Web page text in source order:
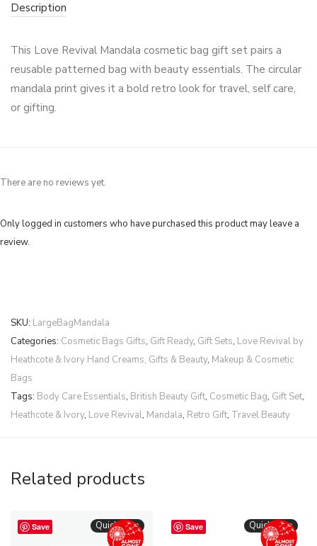
Description
This Love Revival Mandala cosmetic bag gift set pairs a
reusable patterned bag with beauty essentials. The circular
mandala print gives it a bold retro look for travel, self care,
or gifting.
There are no reviews yet.
Only logged in customers who have purchased this product may leave a
review.
SKU: LargeBagMandala
Categories: Cosmetic Bags Gifts, Gift Ready, Gift Sets, Love Revival by
Heathcote & Ivory Hand Creams, Gifts & Beauty, Makeup & Cosmetic
Bags
Tags: Body Care Essentials, British Beauty Gift, Cosmetic Bag, Gift Set,
Heathcote & Ivory, Love Revival, Mandala, Retro Gift, Travel Beauty
Related products
Save Quickshop Save Quickshop